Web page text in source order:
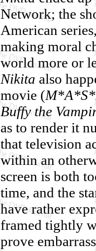
Network; the
American
making moral
world more or
Nikita also
movie (
Buffy the
as to render it
that television
within an
screen is both
time, and the
have rather
framed tightly
prove